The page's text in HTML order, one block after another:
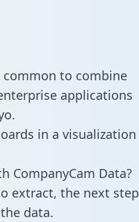
common to combine
applications
in a visualization
CompanyCam Data?
extract, the next step
data.